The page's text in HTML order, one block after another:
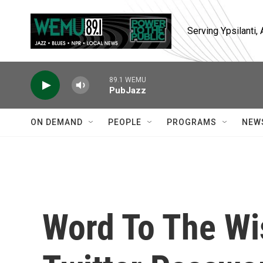
Serving Ypsilanti,
89.1 WEMU
PubJazz
ON DEMAND PEOPLE PROGRAMS
Word To The